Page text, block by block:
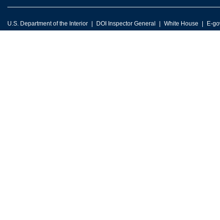
U.S. Department of the Interior DOI Inspector General White House E-